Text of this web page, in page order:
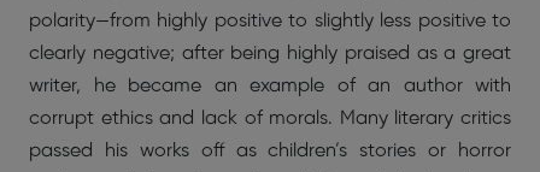
polarity—from highly positive to slightly less positive to
clearly negative; after being highly praised as a great
writer, he became an example of an author with
corrupt ethics and lack of morals. Many literary critics
passed his works off as children’s stories or horror